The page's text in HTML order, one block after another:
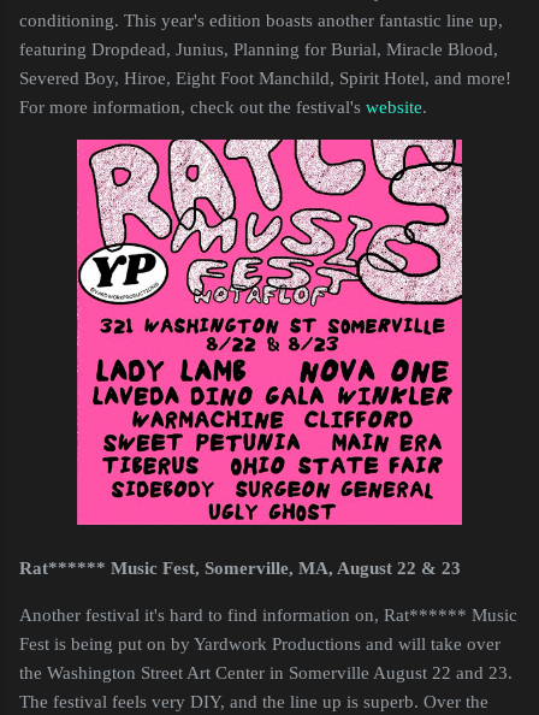
conditioning. This year's edition boasts another fantastic line up,
featuring Dropdead, Junius, Planning for Burial, Miracle Blood,
Severed Boy, Hiroe, Eight Foot Manchild, Spirit Hotel, and more!
For more information, check out the festival's website.
Rat****** Music Fest, Somerville, MA, August 22 & 23
Another festival it's hard to find information on, Rat****** Music
Fest is being put on by Yardwork Productions and will take over
the Washington Street Art Center in Somerville August 22 and 23.
The festival feels very DIY, and the line up is superb. Over the